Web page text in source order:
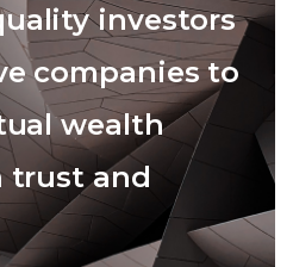
investors
companies to
wealth
trust and